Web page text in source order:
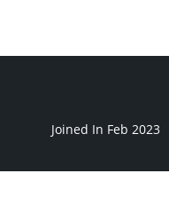
Joined In Feb 2023